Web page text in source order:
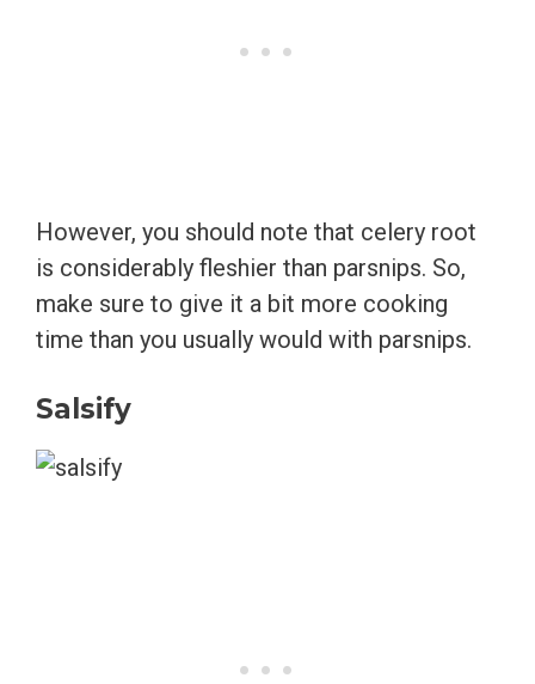
However, you should note that celery root
is considerably fleshier than parsnips. So,
make sure to give it a bit more cooking
time than you usually would with parsnips.
Salsify